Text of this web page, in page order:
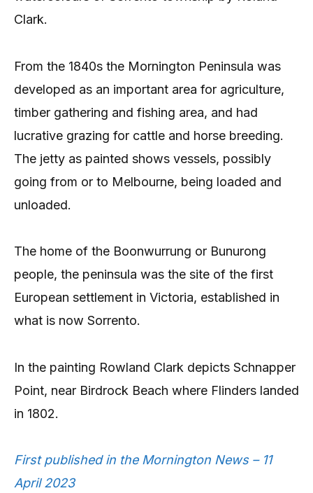
Clark.
From the 1840s the Mornington Peninsula was
developed as an important area for agriculture,
timber gathering and fishing area, and had
lucrative grazing for cattle and horse breeding.
The jetty as painted shows vessels, possibly
going from or to Melbourne, being loaded and
unloaded.
The home of the Boonwurrung or Bunurong
people, the peninsula was the site of the first
European settlement in Victoria, established in
what is now Sorrento.
In the painting Rowland Clark depicts Schnapper
Point, near Birdrock Beach where Flinders landed
in 1802.
First published in the Mornington News – 11
April 2023